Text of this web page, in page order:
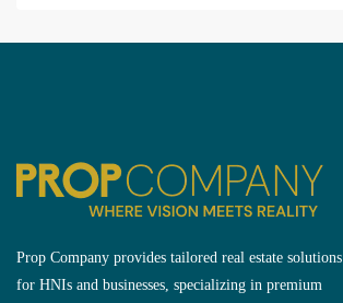
Prop Company provides tailored real estate solutions
for HNIs and businesses, specializing in premium